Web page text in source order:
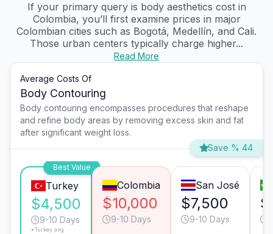
If your primary query is body aesthetics cost in
Colombia, you’ll first examine prices in major
Colombian cities such as Bogotá, Medellín, and Cali.
Those urban centers typically charge higher...
Read More
Average Costs Of
Body Contouring
Body contouring encompasses procedures that reshape
and refine body areas by removing excess skin and fat
after significant weight loss.
Save % 44
Best Value
Turkey
$4,500
9-10 Days
*Turkey avg.
Colombia
$10,000
9-10 Days
San José
$7,500
9-10 Days